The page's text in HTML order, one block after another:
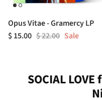
Opus Vitae - Gramercy LP
$ 15.00 $ 22.00 Sale
SOCIAL